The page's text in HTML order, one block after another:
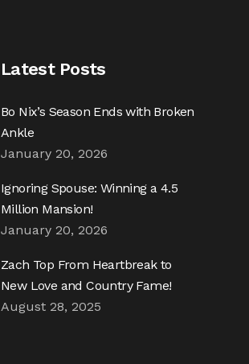
Latest Posts
Bo Nix’s Season Ends with Broken
Ankle
January 20, 2026
Ignoring Spouse: Winning a 4.5
Million Mansion!
January 20, 2026
Zach Top From Heartbreak to
New Love and Country Fame!
August 28, 2025